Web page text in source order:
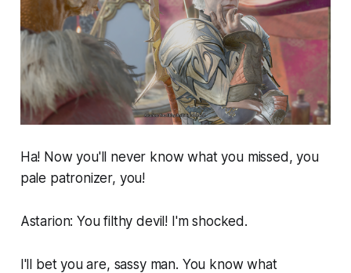
Ha! Now you'll never know what you missed, you
pale patronizer, you!
Astarion: You filthy devil! I'm shocked.
I'll bet you are, sassy man. You know what